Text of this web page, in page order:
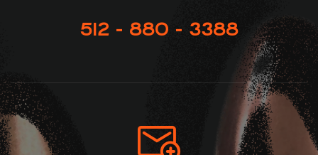
512 - 880 - 3388